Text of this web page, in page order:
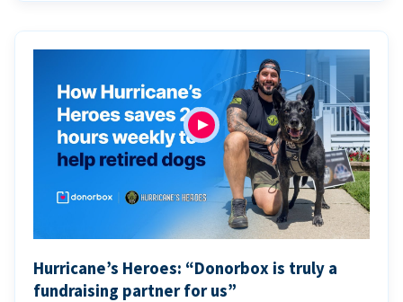
Hurricane’s Heroes: “Donorbox is truly a
fundraising partner for us”